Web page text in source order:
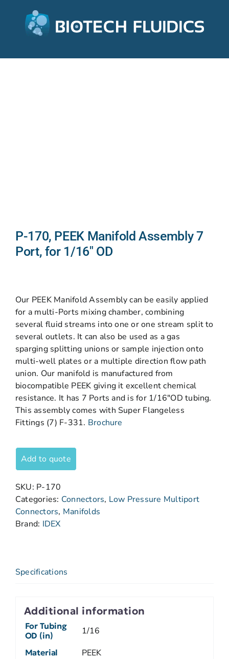
P-170, PEEK Manifold Assembly 7
Port, for 1/16″ OD
Our PEEK Manifold Assembly can be easily applied
for a multi-Ports mixing chamber, combining
several fluid streams into one or one stream split to
several outlets. It can also be used as a gas
sparging splitting unions or sample injection onto
multi-well plates or a multiple direction flow path
union. Our manifold is manufactured from
biocompatible PEEK giving it excellent chemical
resistance. It has 7 Ports and is for 1/16″OD tubing.
This assembly comes with Super Flangeless
Fittings (7) F-331. Brochure
Add to quote
SKU: P-170
Categories: Connectors, Low Pressure Multiport
Connectors, Manifolds
Brand: IDEX
Specifications
Additional information
For Tubing
OD (in)
1/16
Material PEEK